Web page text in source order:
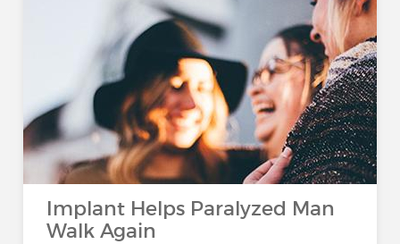
Implant Helps Paralyzed Man
Walk Again